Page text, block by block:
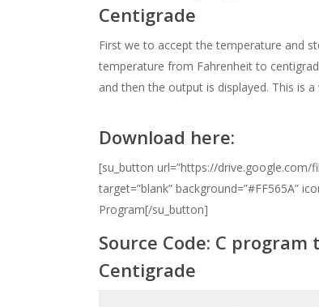
Centigrade
First we to accept the temperature and
temperature from Fahrenheit to
and then the output is displayed. This is
Download here:
[su_button url=”https://drive.google.com/
target=”blank” background=”#FF565A”
Program[/su_button]
Source Code: C program
Centigrade